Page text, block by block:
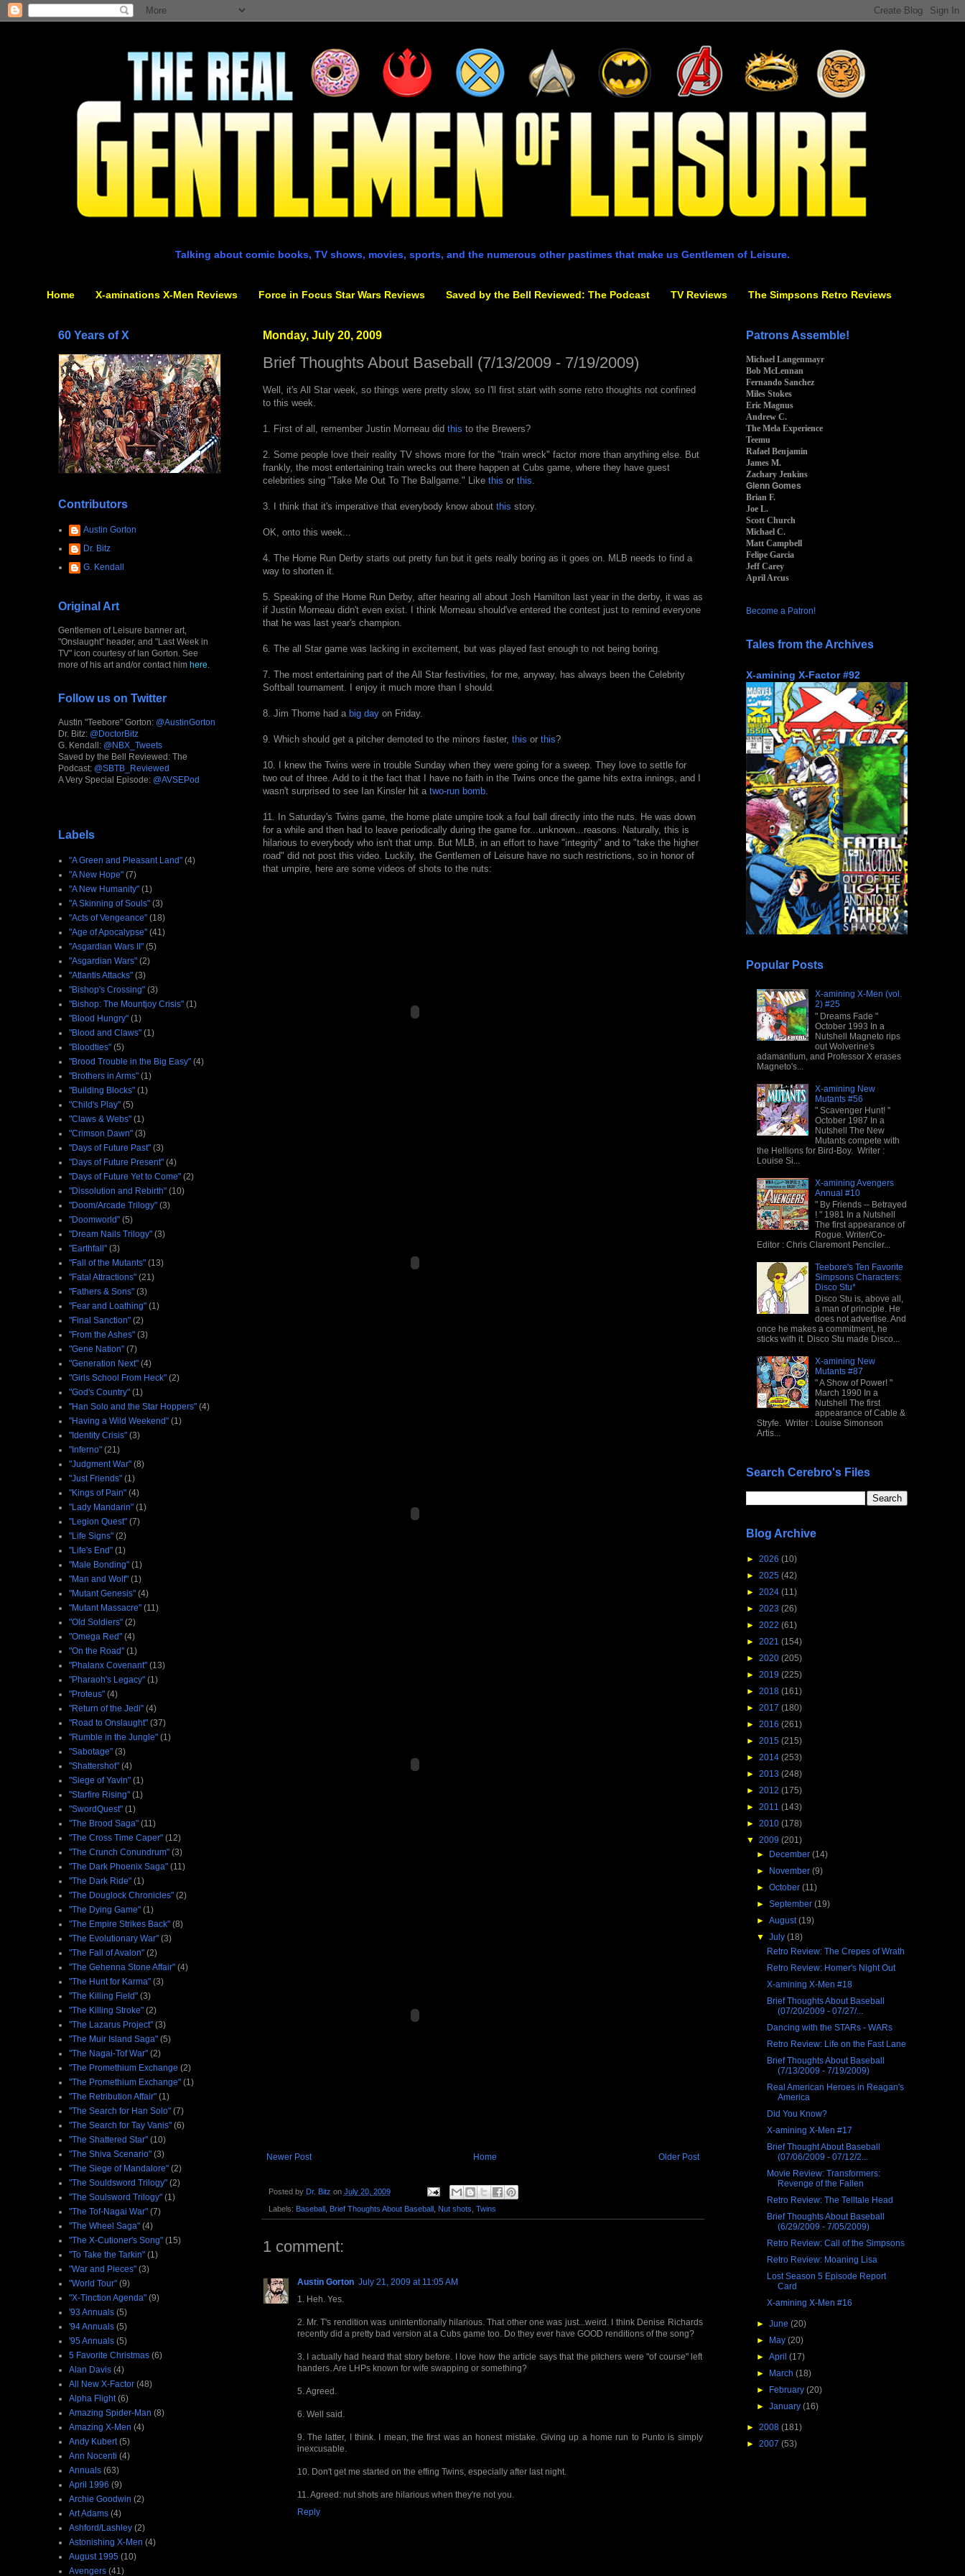
Talking about comic books, TV shows, movies, sports, and the numerous other pastimes that make us Gentlemen of Leisure.
Home X-aminations X-Men Reviews Force in Focus Star Wars Reviews Saved by the Bell Reviewed: The Podcast TV Reviews The Simpsons Retro Reviews
Monday, July 20, 2009
Brief Thoughts About Baseball (7/13/2009 - 7/19/2009)
Well, it's All Star week, so things were pretty slow, so I'll first start with some retro thoughts not confined
to this week.
1. First of all, remember Justin Morneau did this to the Brewers?
2. Some people love their reality TV shows more for the "train wreck" factor more than anything else. But
frankly, the most entertaining train wrecks out there happen at Cubs game, where they have guest
celebrities sing "Take Me Out To The Ballgame." Like this or this.
3. I think that it's imperative that everybody know about this story.
OK, onto this week...
4. The Home Run Derby starts out pretty fun but it gets really boring as it goes on. MLB needs to find a
way to shorten it.
5. Speaking of the Home Run Derby, after hearing all about Josh Hamilton last year in the derby, it was as
if Justin Morneau didn't even exist. I think Morneau should've entered the contest just to remind everyone
that he was last year's champion.
6. The all Star game was lacking in excitement, but was played fast enough to not being boring.
7. The most entertaining part of the All Star festivities, for me, anyway, has always been the Celebrity
Softball tournament. I enjoy it much more than I should.
8. Jim Thome had a big dayon Friday.
9. Which should get a pitcher demoted to the minors faster, this or this?
10. I knew the Twins were in trouble Sunday when they were going for a sweep. They love to settle for
two out of three. Add to it the fact that I have no faith in the Twins once the game hits extra innings, and I
wasn't surprised to see Ian Kinsler hit a two-run bomb.
11. In Saturday's Twins game, the home plate umpire took a foul ball directly into the nuts. He was down
for a while and then had to leave periodically during the game for...unknown...reasons. Naturally, this is
hilarious to everybody who isn't that ump. But MLB, in an effort to have "integrity" and to "take the higher
road" did not post this video. Luckily, the Gentlemen of Leisure have no such restrictions, so in honor of
that umpire, here are some videos of shots to the nuts:
Newer Post Older Post
Home
Posted by Dr. Bitz on July 20, 2009
Labels: Baseball, Brief Thoughts About Baseball, Nut shots Twins
1 comment:
Austin Gorton July 21, 2009 at 11:05 AM
1. Heh. Yes.
2. Mr. T's rendition was unintentionally hilarious. That other one was just...weird. I think Denise Richards
recently did a pretty bad version at a Cubs game too. Do they ever have GOOD renditions of the song?
3. I actually had heard that story before. I love how the article says that the pitchers were "of course" left
handers. Are LHPs known for wife swapping or something?
5. Agreed.
6. Well said.
9. The latter, I think. I mean, the first was an honest mistake. Giving up a home run to Punto is simply
inexcusable.
10. Don't get me started on the effing Twins, especially after last night.
11. Agreed: nut shots are hilarious when they're not you.
Reply
60 Years of X
Contributors
Austin Gorton
Dr. Bitz
G. Kendall
Original Art
Gentlemen of Leisure banner art,
"Onslaught" header, and "Last Week in
TV" icon courtesy of Ian Gorton. See
more of his art and/or contact him here
Follow us on Twitter
Austin "Teebore" Gorton: @AustinGorton
Dr. Bitz: @DoctorBitz
G. Kendall: @NBX_Tweets
Saved by the Bell Reviewed: The
Podcast: @SBTB_Reviewed
A Very Special Episode: @AVSEPod
Labels
"A Green and Pleasant Land" (4)
"A New Hope" (7)
"A New Humanity" (1)
"A Skinning of Souls" (3)
"Acts of Vengeance" (18)
"Age of Apocalypse" (41)
"Asgardian Wars II" (5)
"Asgardian Wars" (2)
"Atlantis Attacks" (3)
"Bishop's Crossing" (3)
"Bishop: The Mountjoy Crisis" (1)
"Blood Hungry" (1)
"Blood and Claws" (1)
"Bloodties" (5)
"Brood Trouble in the Big Easy" (4)
"Brothers in Arms" (1)
"Building Blocks" (1)
"Child's Play" (5)
"Claws & Webs" (1)
"Crimson Dawn" (3)
"Days of Future Past" (3)
"Days of Future Present" (4)
"Days of Future Yet to Come" (2)
"Dissolution and Rebirth" (10)
"Doom/Arcade Trilogy" (3)
"Doomworld" (5)
"Dream Nails Trilogy" (3)
"Earthfall" (3)
"Fall of the Mutants" (13)
"Fatal Attractions" (21)
"Fathers & Sons" (3)
"Fear and Loathing" (1)
"Final Sanction" (2)
"From the Ashes" (3)
"Gene Nation" (7)
"Generation Next" (4)
"Girls School From Heck" (2)
"God's Country" (1)
"Han Solo and the Star Hoppers" (4)
"Having a Wild Weekend" (1)
"Identity Crisis" (3)
"Inferno" (21)
"Judgment War" (8)
"Just Friends" (1)
"Kings of Pain" (4)
"Lady Mandarin" (1)
"Legion Quest" (7)
"Life Signs" (2)
"Life's End" (1)
"Male Bonding" (1)
"Man and Wolf" (1)
"Mutant Genesis" (4)
"Mutant Massacre" (11)
"Old Soldiers" (2)
"Omega Red" (4)
"On the Road" (1)
"Phalanx Covenant" (13)
"Pharaoh's Legacy" (1)
"Proteus" (4)
"Return of the Jedi" (4)
"Road to Onslaught" (37)
"Rumble in the Jungle" (1)
"Sabotage" (3)
"Shattershot" (4)
"Siege of Yavin" (1)
"Starfire Rising" (1)
"SwordQuest" (1)
"The Brood Saga" (11)
"The Cross Time Caper" (12)
"The Crunch Conundrum" (3)
"The Dark Phoenix Saga" (11)
"The Dark Ride" (1)
"The Douglock Chronicles" (2)
"The Dying Game" (1)
"The Empire Strikes Back" (8)
"The Evolutionary War" (3)
"The Fall of Avalon" (2)
"The Gehenna Stone Affair" (4)
"The Hunt for Karma" (3)
"The Killing Field" (3)
"The Killing Stroke" (2)
"The Lazarus Project" (3)
"The Muir Island Saga" (5)
"The Nagai-Tof War" (2)
"The Promethium Exchange (2)
"The Promethium Exchange" (1)
"The Retribution Affair" (1)
"The Search for Han Solo" (7)
"The Search for Tay Vanis" (6)
"The Shattered Star" (10)
"The Shiva Scenario" (3)
"The Siege of Mandalore" (2)
"The Souldsword Trilogy" (2)
"The Soulsword Trilogy" (1)
"The Tof-Nagai War" (7)
"The Wheel Saga" (4)
"The X-Cutioner's Song" (15)
"To Take the Tarkin" (1)
"War and Pieces" (3)
"World Tour" (9)
"X-Tinction Agenda" (9)
'93 Annuals (5)
'94 Annuals (5)
'95 Annuals (5)
5 Favorite Christmas (6)
Alan Davis (4)
All New X-Factor (48)
Alpha Flight (6)
Amazing Spider-Man (8)
Amazing X-Men (4)
Andy Kubert (5)
Ann Nocenti (4)
Annuals (63)
April 1996 (9)
Archie Goodwin (2)
Art Adams (4)
Ashford/Lashley (2)
Astonishing X-Men (4)
August 1995 (10)
Avengers (41)
Patrons Assemble!
Michael Langenmayr
Bob McLennan
Fernando Sanchez
Miles Stokes
Eric Magnus
Andrew C.
The Mela Experience
Teemu
Rafael Benjamin
James M.
Zachary Jenkins
Glenn Gomes
Brian F.
Joe L.
Scott Church
Michael C.
Matt Campbell
Felipe Garcia
Jeff Carey
April Arcus
Become a Patron!
Tales from the Archives
X-amining X-Factor #92
Popular Posts
X-amining X-Men (vol.
2) #25
" Dreams Fade "
October 1993 In a
Nutshell Magneto rips
out Wolverine's
adamantium, and Professor X erases
Magneto's...
X-amining New
Mutants #56
" Scavenger Hunt! "
October 1987 In a
Nutshell The New
Mutants compete with
the Hellions for Bird-Boy. Writer :
Louise Si...
X-amining Avengers
Annual #10
" By Friends -- Betrayed
! " 1981 In a Nutshell
The first appearance of
Rogue. Writer/Co-
Editor : Chris Claremont Penciler...
Teebore's Ten Favorite
Simpsons Characters:
Disco Stu*
Disco Stu is, above all,
a man of principle. He
does not advertise. And
once he makes a commitment, he
sticks with it. Disco Stu made Disco...
X-amining New
Mutants #87
" A Show of Power! "
March 1990 In a
Nutshell The first
appearance of Cable &
Stryfe. Writer : Louise Simonson
Artis...
Search Cerebro's Files
Blog Archive
► 2026 (10)
► 2025 (42)
► 2024 (11)
► 2023 (26)
► 2022 (61)
► 2021 (154)
► 2020 (205)
► 2019 (225)
► 2018 (161)
► 2017 (180)
► 2016 (261)
► 2015 (215)
► 2014 (253)
► 2013 (248)
► 2012 (175)
► 2011 (143)
► 2010 (178)
▼ 2009 (201)
► December (14)
► November (9)
► October (11)
► September (19)
► August(19)
▼ July (18)
Retro Review: The Crepes of Wrath
Retro Review: Homer's Night Out
X-amining X-Men #18
Brief Thoughts About Baseball
(07/20/2009 - 07/27/...
Dancing with the STARs - WARs
Retro Review: Life on the Fast Lane
Brief Thoughts About Baseball
(7/13/2009 - 7/19/2009)
Real American Heroes in Reagan's
America
Did You Know?
X-amining X-Men #17
Brief Thought About Baseball
(07/06/2009 - 07/12/2...
Movie Review: Transformers:
Revenge of the Fallen
Retro Review: The Telltale Head
Brief Thoughts About Baseball
(6/29/2009 - 7/05/2009)
Retro Review: Call of the Simpsons
Retro Review: Moaning Lisa
Lost Season 5 Episode Report
Card
X-amining X-Men #16
► June (20)
► May (20)
► April (17)
► March (18)
► February (20)
► January (16)
► 2008 (181)
► 2007 (53)